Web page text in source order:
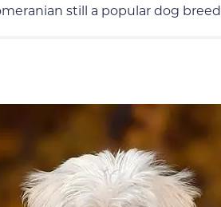
still a popular dog